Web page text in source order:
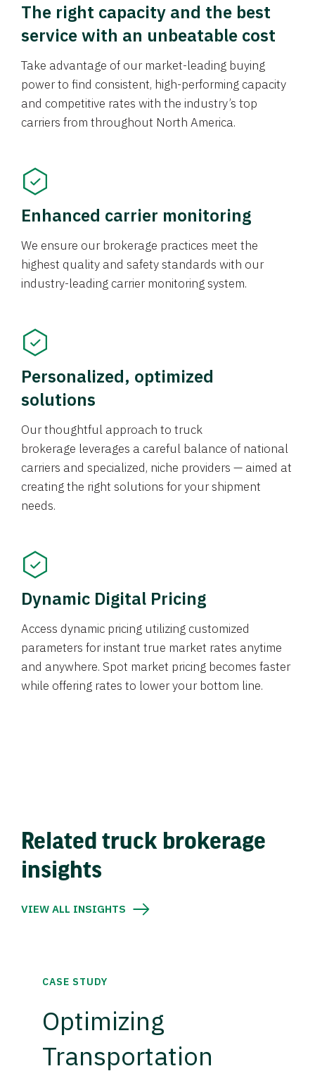
The right capacity and the best
service with an unbeatable cost
Take advantage of our market-leading buying
power to find consistent, high-performing capacity
and competitive rates with the industry’s top
carriers from throughout North America.
Enhanced carrier monitoring
We ensure our brokerage practices meet the
highest quality and safety standards with our
industry-leading carrier monitoring system.
Personalized, optimized
solutions
Our thoughtful approach to truck
brokerage leverages a careful balance of national
carriers and specialized, niche providers — aimed at
creating the right solutions for your shipment
needs.
Dynamic Digital Pricing
Access dynamic pricing utilizing customized
parameters for instant true market rates anytime
and anywhere. Spot market pricing becomes faster
while offering rates to lower your bottom line.
Related truck brokerage
insights
VIEW ALL INSIGHTS
CASE STUDY
Optimizing
Transportation